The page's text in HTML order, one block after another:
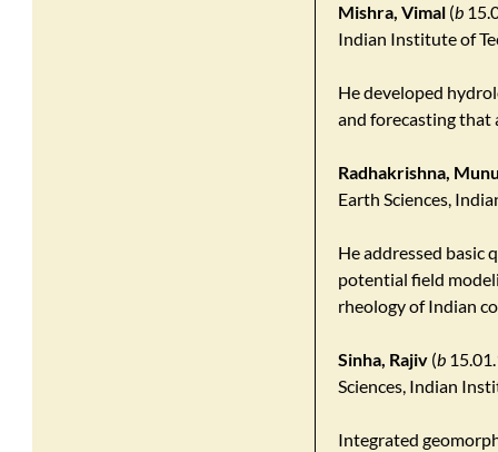
Mishra, Vimal (b
Indian Institute of
He developed
and forecasting that
Radhakrishna,
Earth Sciences,
He addressed basic
potential field
rheology of Indian
Sinha, Rajiv (b
Sciences, Indian
Integrated